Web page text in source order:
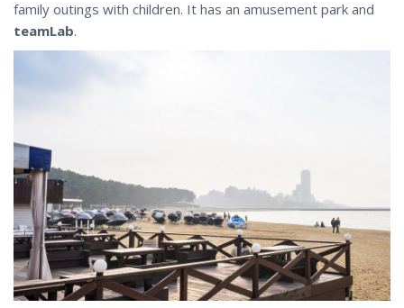
family outings with children. It has an amusement park and
teamLab.